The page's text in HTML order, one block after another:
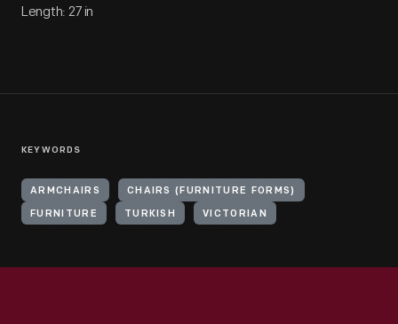
Length: 27 in
KEYWORDS
ARMCHAIRS CHAIRS (FURNITURE FORMS)
FURNITURE TURKISH VICTORIAN